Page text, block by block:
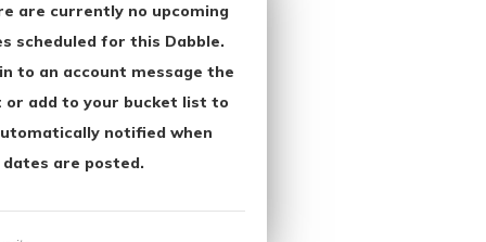
are currently no upcoming
scheduled for this Dabble.
to an account message the
or add to your bucket list to
notified when
dates are posted.